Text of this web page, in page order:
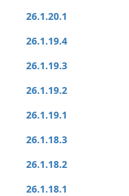
26.1.20.1
26.1.19.4
26.1.19.3
26.1.19.2
26.1.19.1
26.1.18.3
26.1.18.2
26.1.18.1